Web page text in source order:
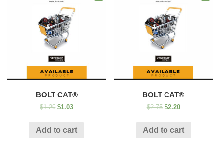
BOLT CAT®
$1.29 $1.03
Add to cart
BOLT CAT®
$2.75 $2.20
Add to cart